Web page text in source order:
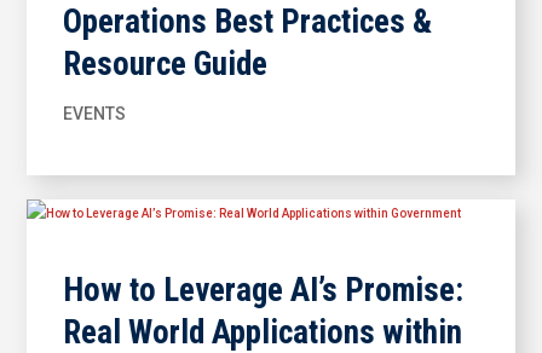
Operations Best Practices &
Resource Guide
EVENTS
How to Leverage AI’s Promise:
Real World Applications within